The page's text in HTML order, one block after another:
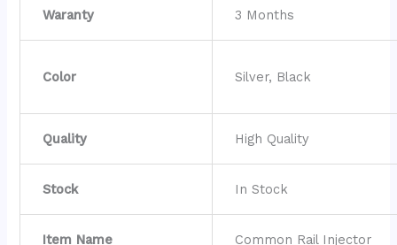
Waranty 3 Months
Color Silver, Black
Quality High Quality
Stock In Stock
Item Name Common Rail Injector